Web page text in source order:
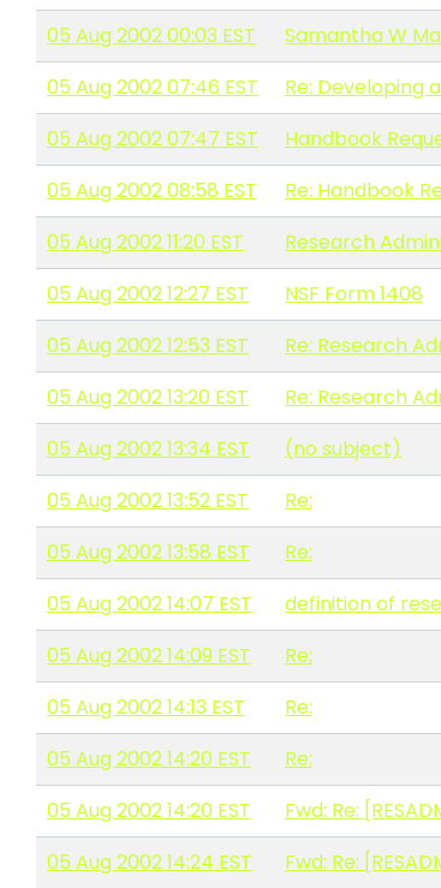
05 Aug 2002 00:03 EST
Samantha W
05 Aug 2002 07:46 EST
Re: Developing
05 Aug 2002 07:47 EST
Handbook
05 Aug 2002 08:58 EST
Re: Handbook
05 Aug 2002 11:20 EST
Research
05 Aug 2002 12:27 EST
NSF Form 1408
05 Aug 2002 12:53 EST
Re: Research
05 Aug 2002 13:20 EST
Re: Research
05 Aug 2002 13:34 EST
(no subject)
05 Aug 2002 13:52 EST
Re:
05 Aug 2002 13:58 EST
Re:
05 Aug 2002 14:07 EST
definition of
05 Aug 2002 14:09 EST
Re:
05 Aug 2002 14:13 EST
Re:
05 Aug 2002 14:20 EST
Re:
05 Aug 2002 14:20 EST
Fwd: Re:
05 Aug 2002 14:24 EST
Fwd: Re: